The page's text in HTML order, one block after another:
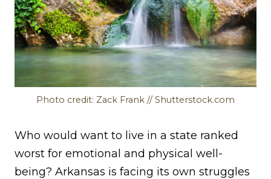
Photo credit: Zack Frank // Shutterstock.com
Who would want to live in a state ranked
worst for emotional and physical well-
being? Arkansas is facing its own struggles